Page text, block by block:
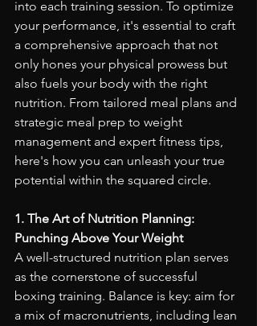
into each training session. To optimize
your performance, it's essential to craft
a comprehensive approach that not
only hones your physical prowess but
also fuels your body with the right
nutrition. From tailored meal plans and
strategic meal prep to weight
management and expert fitness tips,
here's how you can unleash your true
potential within the squared circle.
1. The Art of Nutrition Planning:
Punching Above Your Weight
A well-structured nutrition plan serves
as the cornerstone of successful
boxing training. Balance is key: aim for
a mix of macronutrients, including lean